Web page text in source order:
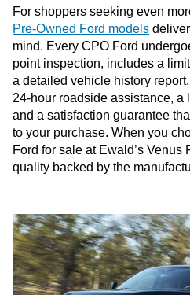
For shoppers seeking even
Pre-Owned Ford models
mind. Every CPO Ford
point inspection, includes a
a detailed vehicle history
24-hour roadside assistance, a
and a satisfaction guarantee
to your purchase. When you
Ford for sale at Ewald’s Venus
quality backed by the